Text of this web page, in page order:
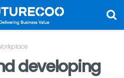
developing